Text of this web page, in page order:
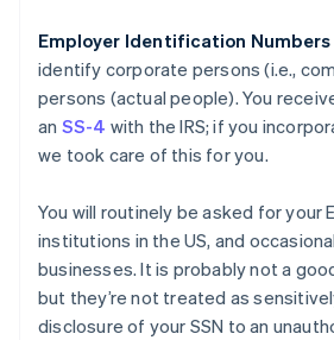
Employer Identification Numbers
identify corporate persons (i.e.,
persons (actual people). You
an SS-4 with the IRS; if you
we took care of this for you.
You will routinely be asked for your
institutions in the US, and
businesses. It is probablynot a
but they’re not treated as
disclosure of your SSN to an